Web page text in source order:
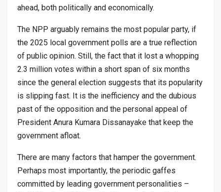
ahead, both politically and economically.
The NPP arguably remains the most popular party, if
the 2025 local government polls are a true reflection
of public opinion. Still, the fact that it lost a whopping
2.3 million votes within a short span of six months
since the general election suggests that its popularity
is slipping fast. It is the inefficiency and the dubious
past of the opposition and the personal appeal of
President Anura Kumara Dissanayake that keep the
government afloat.
There are many factors that hamper the government.
Perhaps most importantly, the periodic gaffes
committed by leading government personalities –